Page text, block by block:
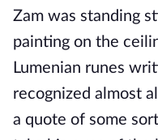
Zam was standing
painting on the
Lumenian runes
recognized almost
a quote of some